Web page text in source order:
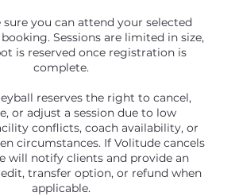
sure you can attend your selected
Sessions are limited in size,
is reserved once registration is
complete.
reserves the right to cancel,
or adjust a session due to low
conflicts, coach availability, or
circumstances. If Volitude cancels
will notify clients and provide an
transfer option, or refund when
applicable.